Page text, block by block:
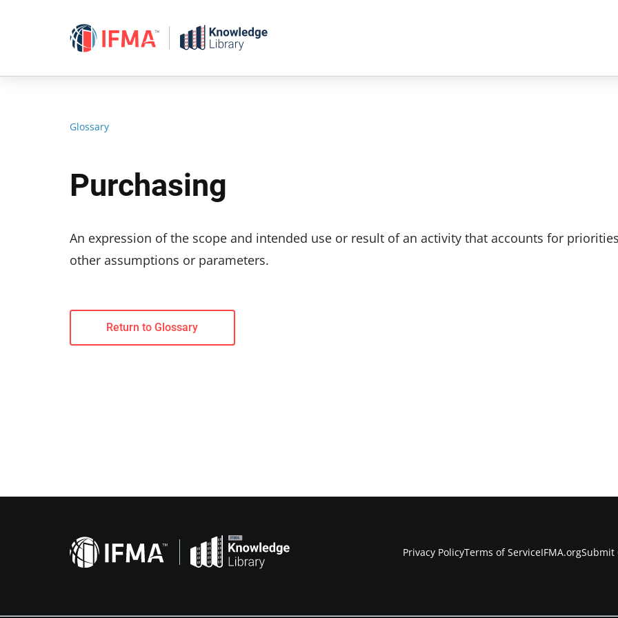
Glossary
Purchasing
An expression of the scope and intended use or result of an activity that accounts for
other assumptions or parameters.
Return to Glossary
Privacy PolicyTerms of ServiceIFMA.orgSubmit